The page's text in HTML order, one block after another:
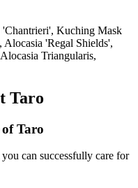
'Chantrieri', Kuching Mask
'Regal Shields',
Triangularis,
Taro
Taro
can successfully care for